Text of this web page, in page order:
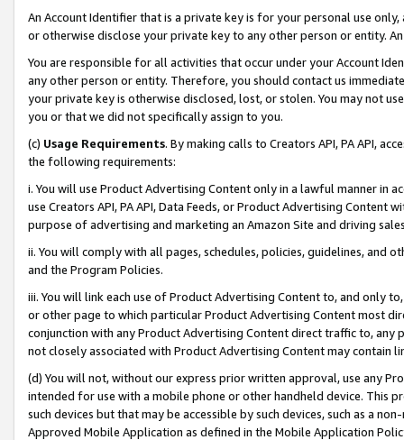
An Account Identifier that is a private key is for your personal use
or otherwise disclose your private key to any other person or entity.
You are responsible for all activities that occur under your Account
any other person or entity. Therefore, you should contact us
your private key is otherwise disclosed, lost, or stolen. You may not
you or that we did not specifically assign to you.
(c) Usage Requirements. By making calls to Creators API, PA API,
the following requirements:
i. You will use Product Advertising Content only in a lawful manner in
use Creators API, PA API, Data Feeds, or Product Advertising
purpose of advertising and marketing an Amazon Site and driving
ii. You will comply with all pages, schedules, policies, guidelines, and
and the Program Policies.
iii. You will link each use of Product Advertising Content to, and only
or other page to which particular Product Advertising Content most
conjunction with any Product Advertising Content direct traffic to,
not closely associated with Product Advertising Content may contain
(d) You will not, without our express prior written approval, use any
intended for use with a mobile phone or other handheld device. This
such devices but that may be accessible by such devices, such as a
Approved Mobile Application as defined in the Mobile Application